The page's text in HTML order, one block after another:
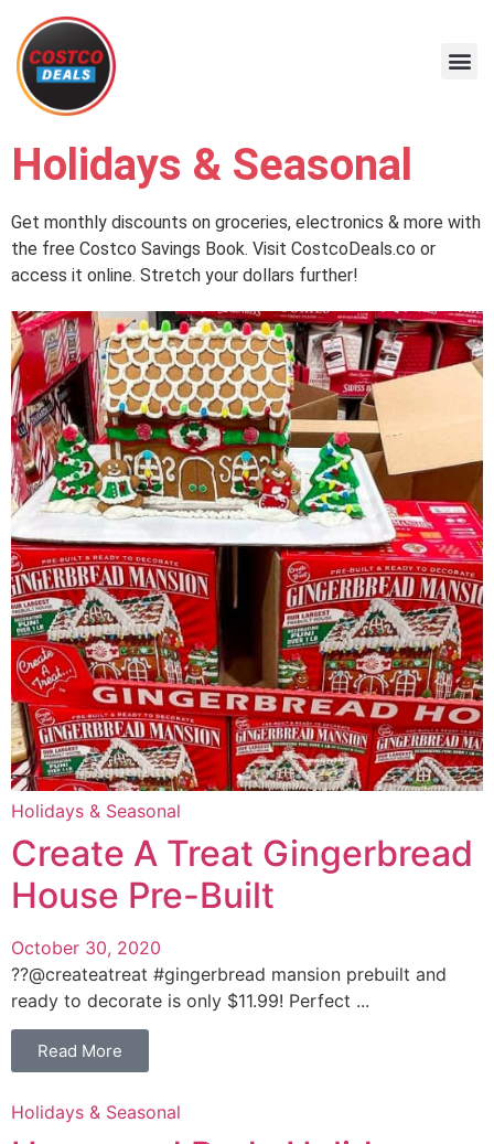
Holidays & Seasonal
Get monthly discounts on groceries, electronics & more with
the free Costco Savings Book. Visit CostcoDeals.co or
access it online. Stretch your dollars further!
Holidays & Seasonal
Create A Treat Gingerbread
House Pre-Built
October 30, 2020
??@createatreat #gingerbread mansion prebuilt and
ready to decorate is only $11.99! Perfect ...
Read More
Holidays & Seasonal